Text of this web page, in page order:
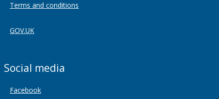
Terms and conditions
GOV.UK
Social media
Facebook